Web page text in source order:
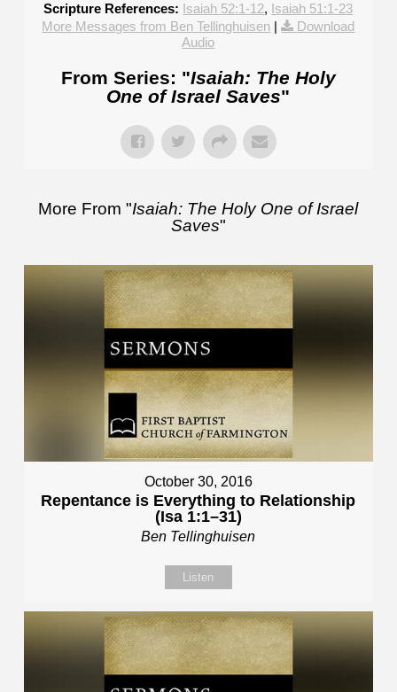
Scripture References: Isaiah 52:1-12, Isaiah 51:1-23
More Messages from Ben Tellinghuisen |
Download
Audio
From Series: "Isaiah: The Holy
One of Israel Saves"
More From "Isaiah: The Holy One of Israel
Saves"
October 30, 2016
Repentance is Everything to Relationship
(Isa 1:1–31)
Ben Tellinghuisen
Listen